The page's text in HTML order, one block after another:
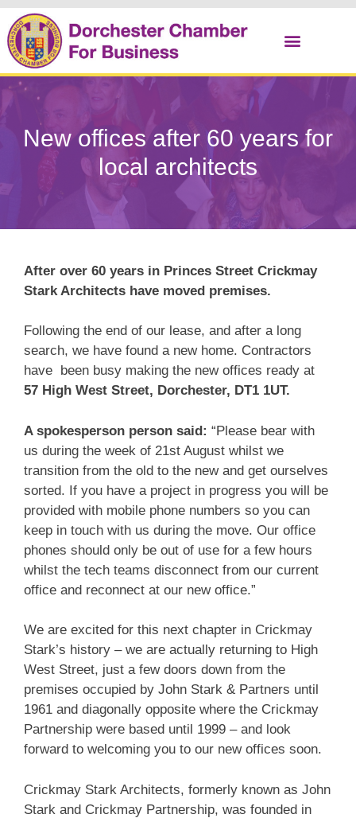
New offices after 60 years for
local architects
After over 60 years in Princes Street Crickmay
Stark Architects have moved premises.
Following the end of our lease, and after a long
search, we have found a new home. Contractors
have been busy making the new offices ready at
57 High West Street, Dorchester, DT1 1UT.
A spokesperson person said: “Please bear with
us during the week of 21st August whilst we
transition from the old to the new and get ourselves
sorted. If you have a project in progress you will be
provided with mobile phone numbers so you can
keep in touch with us during the move. Our office
phones should only be out of use for a few hours
whilst the tech teams disconnect from our current
office and reconnect at our new office.”
We are excited for this next chapter in Crickmay
Stark’s history – we are actually returning to High
West Street, just a few doors down from the
premises occupied by John Stark & Partners until
1961 and diagonally opposite where the Crickmay
Partnership were based until 1999 – and look
forward to welcoming you to our new offices soon.
Crickmay Stark Architects, formerly known as John
Stark and Crickmay Partnership, was founded in